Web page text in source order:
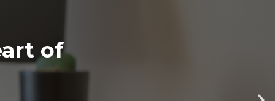
of